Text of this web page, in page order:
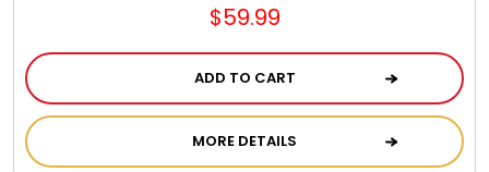
$59.99
ADD TO CART
MORE DETAILS